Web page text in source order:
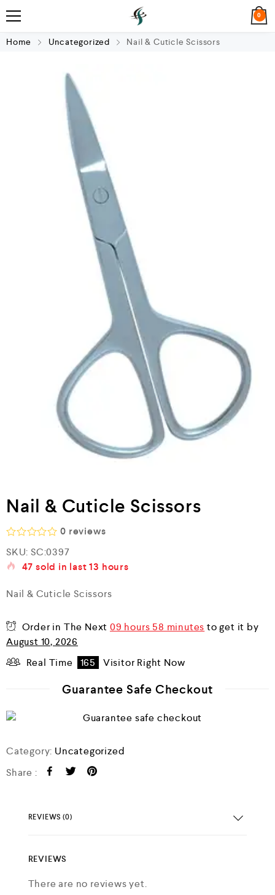
0
Home Uncategorized Nail & Cuticle Scissors
Nail & Cuticle Scissors
a
t
0
u
t
o
f
5
0 reviews
SKU: SC:0397
47 sold in last13 hours
Nail & Cuticle Scissors
Order in The Next09 hours 58 minutes to get it by
August 10, 2026
Real Time
165 Visitor Right Now
Guarantee Safe Checkout
Category: Uncategorized
Share :
REVIEWS (0)
REVIEWS
There are no reviews yet.